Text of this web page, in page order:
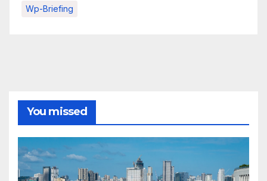
Wp-Briefing
You missed